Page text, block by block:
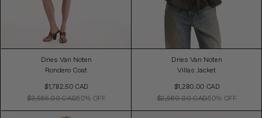
Dries Van Noten
Rondero Coat
Price
$1,782.50 CAD
$3,565.00 CAD50% OFF
Dries Van Noten
Villas Jacket
Price
$1,280.00 CAD
$2,560.00 CAD50% OFF